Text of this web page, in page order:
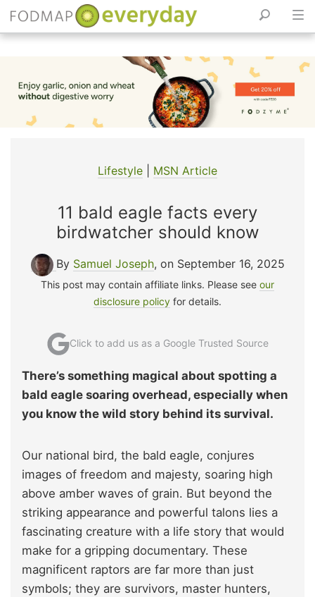
content
Lifestyle MSN Article
11 bald eagle facts every
birdwatcher should know
By Samuel Joseph, on September 16, 2025
This post may contain affiliate links. Please see our
disclosure policy for details.
Click to add us as a Google Trusted Source
There’s something magical about spotting a
bald eagle soaring overhead, especially when
you know the wild story behind its survival.
Our national bird, the bald eagle, conjures
images of freedom and majesty, soaring high
above amber waves of grain. But beyond the
striking appearance and powerful talons lies a
fascinating creature with a life story that would
make for a gripping documentary. These
magnificent raptors are far more than just
symbols; they are survivors, master hunters,